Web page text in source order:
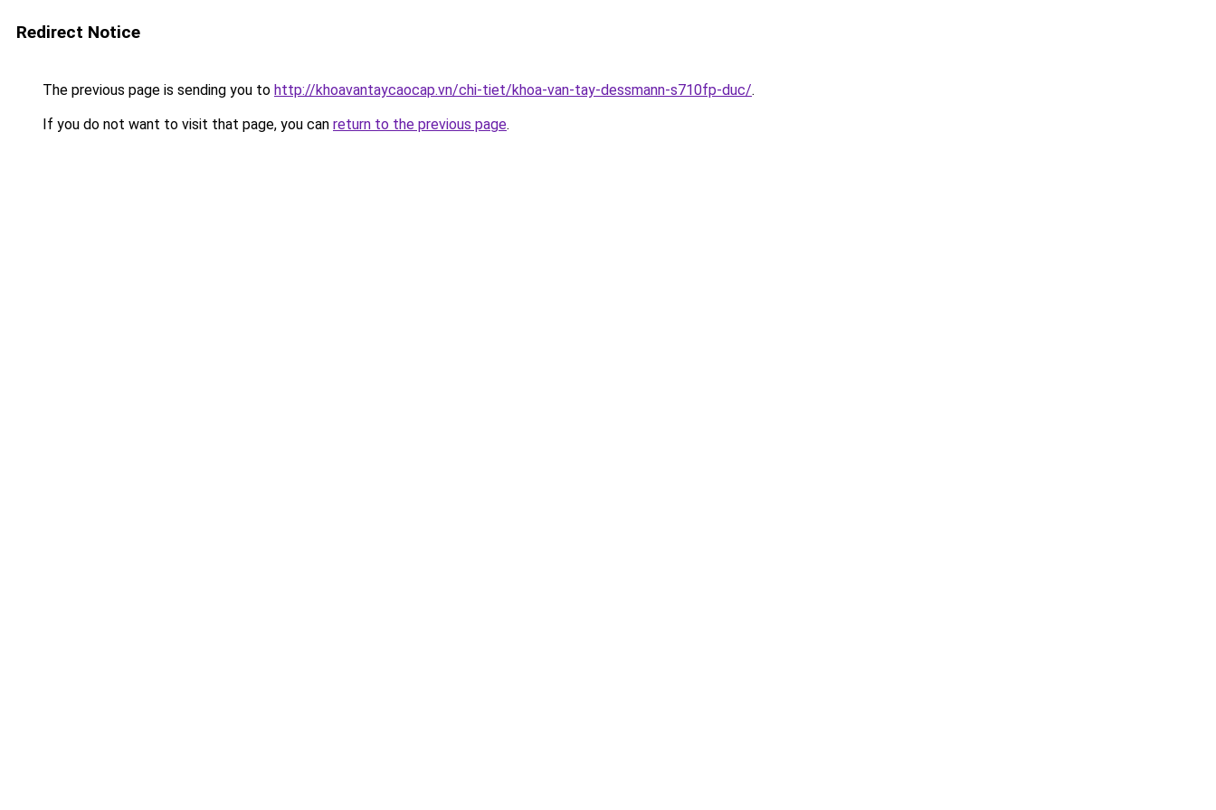
Redirect Notice
The previous page is sending you to http://khoavantaycaocap.vn/chi-tiet/khoa-van-tay-dessmann-s710fp-duc/.
If you do not want to visit that page, you can return to the previous page.